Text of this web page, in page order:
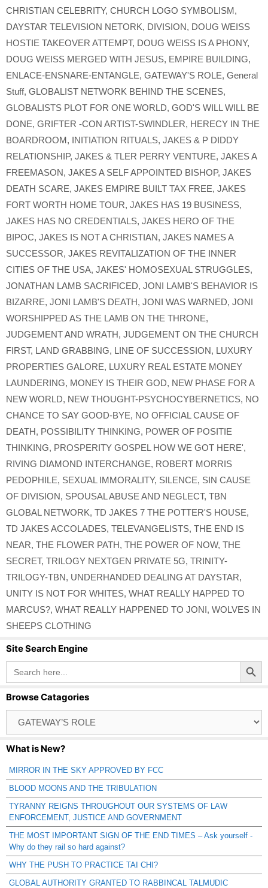
CHRISTIAN CELEBRITY, CHURCH LOGO SYMBOLISM,
DAYSTAR TELEVISION NETORK, DIVISION, DOUG WEISS
HOSTIE TAKEOVER ATTEMPT, DOUG WEISS IS A PHONY,
DOUG WEISS MERGED WITH JESUS, EMPIRE BUILDING,
ENLACE-ENSNARE-ENTANGLE, GATEWAY'S ROLE, General
Stuff, GLOBALIST NETWORK BEHIND THE SCENES,
GLOBALISTS PLOT FOR ONE WORLD, GOD'S WILL WILL BE
DONE, GRIFTER -CON ARTIST-SWINDLER, HERECY IN THE
BOARDROOM, INITIATION RITUALS, JAKES & P DIDDY
RELATIONSHIP, JAKES & TLER PERRY VENTURE, JAKES A
FREEMASON, JAKES A SELF APPOINTED BISHOP, JAKES
DEATH SCARE, JAKES EMPIRE BUILT TAX FREE, JAKES
FORT WORTH HOME TOUR, JAKES HAS 19 BUSINESS,
JAKES HAS NO CREDENTIALS, JAKES HERO OF THE
BIPOC, JAKES IS NOT A CHRISTIAN, JAKES NAMES A
SUCCESSOR, JAKES REVITALIZATION OF THE INNER
CITIES OF THE USA, JAKES' HOMOSEXUAL STRUGGLES,
JONATHAN LAMB SACRIFICED, JONI LAMB'S BEHAVIOR IS
BIZARRE, JONI LAMB'S DEATH, JONI WAS WARNED, JONI
WORSHIPPED AS THE LAMB ON THE THRONE,
JUDGEMENT AND WRATH, JUDGEMENT ON THE CHURCH
FIRST, LAND GRABBING, LINE OF SUCCESSION, LUXURY
PROPERTIES GALORE, LUXURY REAL ESTATE MONEY
LAUNDERING, MONEY IS THEIR GOD, NEW PHASE FOR A
NEW WORLD, NEW THOUGHT-PSYCHOCYBERNETICS, NO
CHANCE TO SAY GOOD-BYE, NO OFFICIAL CAUSE OF
DEATH, POSSIBILITY THINKING, POWER OF POSITIE
THINKING, PROSPERITY GOSPEL HOW WE GOT HERE',
RIVING DIAMOND INTERCHANGE, ROBERT MORRIS
PEDOPHILE, SEXUAL IMMORALITY, SILENCE, SIN CAUSE
OF DIVISION, SPOUSAL ABUSE AND NEGLECT, TBN
GLOBAL NETWORK, TD JAKES 7 THE POTTER'S HOUSE,
TD JAKES ACCOLADES, TELEVANGELISTS, THE END IS
NEAR, THE FLOWER PATH, THE POWER OF NOW, THE
SECRET, TRILOGY NEXTGEN PRIVATE 5G, TRINITY-
TRILOGY-TBN, UNDERHANDED DEALING AT DAYSTAR,
UNITY IS NOT FOR WHITES, WHAT REALLY HAPPED TO
MARCUS?, WHAT REALLY HAPPENED TO JONI, WOLVES IN
SHEEPS CLOTHING
Site Search Engine
Search
for:
Search Button
Browse Catagories
Catagories
What is New?
MIRROR IN THE SKY APPROVED BY FCC
BLOOD MOONS AND THE TRIBULATION
TYRANNY REIGNS THROUGHOUT OUR SYSTEMS OF LAW
ENFORCEMENT, JUSTICE AND GOVERNMENT
THE MOST IMPORTANT SIGN OF THE END TIMES – Ask yourself -
Why do they rail so hard against?
WHY THE PUSH TO PRACTICE TAI CHI?
GLOBAL AUTHORITY GRANTED TO RABBINCAL TALMUDIC